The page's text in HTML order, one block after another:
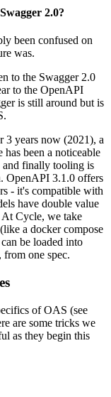
2.0?
been confused on
was.
to the Swagger 2.0
to the OpenAPI
is still around but is
3 years now (2021), a
been a noticeable
and finally tooling is
OpenAPI 3.1.0 offers
- it's compatible with
have double value
At Cycle, we take
a docker compose
be loaded into
one spec.
of OAS (see
are some tricks we
as they begin this